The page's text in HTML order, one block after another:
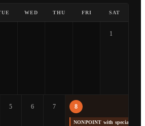
WED THU FRI SAT
1
5 6 7 8
NONPOINT with special